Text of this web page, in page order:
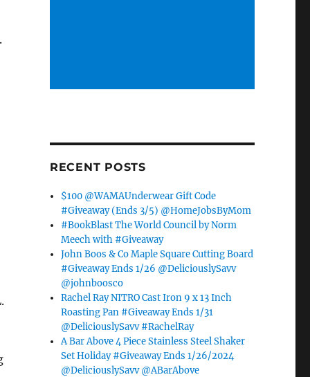
RECENT POSTS
$100 @WAMAUnderwear Gift Code
#Giveaway (Ends 3/5) @HomeJobsByMom
#BookBlast The World Council by Norm
Meech with #Giveaway
John Boos & Co Maple Square Cutting Board
#Giveaway Ends 1/26 @DeliciouslySavv
@johnboosco
Rachel Ray NITRO Cast Iron 9 x 13 Inch
Roasting Pan #Giveaway Ends 1/31
@DeliciouslySavv #RachelRay
A Bar Above 4 Piece Stainless Steel Shaker
Set Holiday #Giveaway Ends 1/26/2024
@DeliciouslySavv @ABarAbove